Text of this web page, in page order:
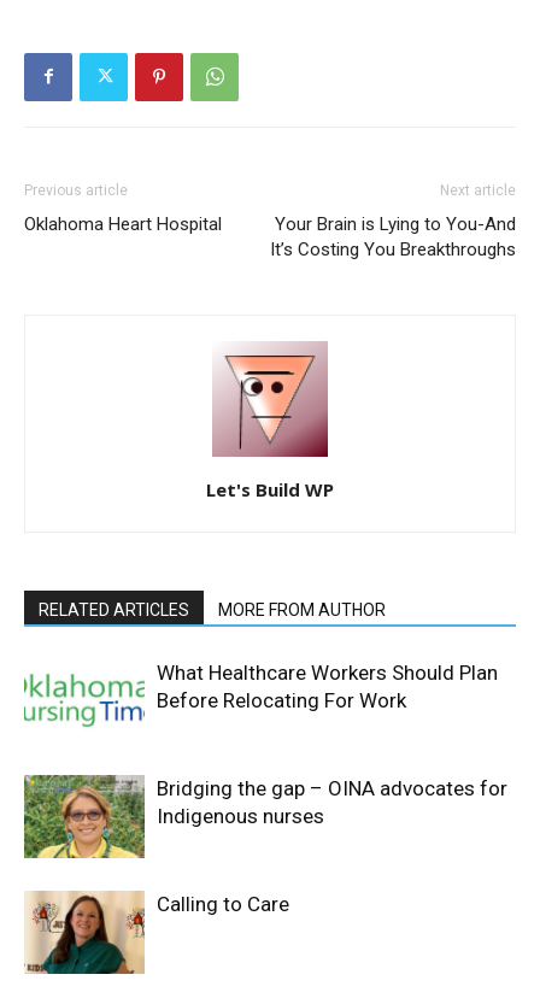
Previous article
Oklahoma Heart Hospital
Next article
Your Brain is Lying to You-And
It’s Costing You Breakthroughs
Let's Build WP
RELATED ARTICLES MORE FROM AUTHOR
What Healthcare Workers Should Plan
Before Relocating For Work
Bridging the gap – OINA advocates for
Indigenous nurses
Calling to Care